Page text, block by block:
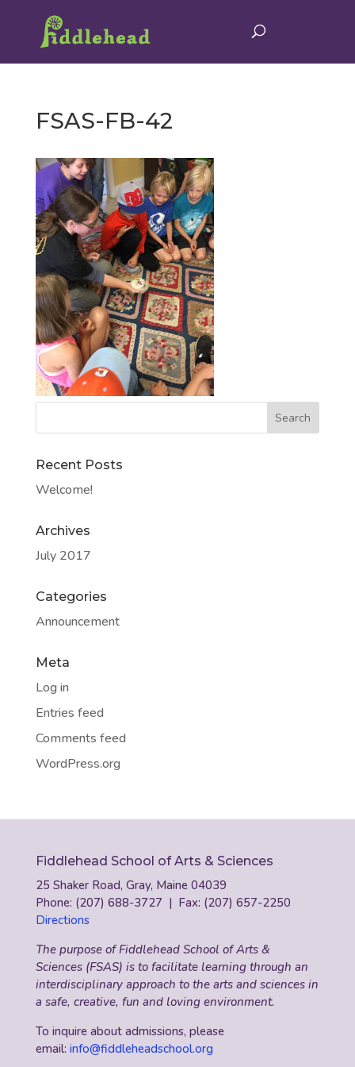
FSAS-FB-42
Recent Posts
Welcome!
Archives
July 2017
Categories
Announcement
Meta
Log in
Entries feed
Comments feed
WordPress.org
Fiddlehead School of Arts & Sciences
25 Shaker Road, Gray, Maine 04039
Phone: (207) 688-3727 | Fax: (207) 657-2250
Directions
The purpose of Fiddlehead School of Arts &
Sciences (FSAS) is to facilitate learning through an
interdisciplinary approach to the arts and sciences in
a safe, creative, fun and loving environment.
To inquire about admissions, please
email: info@fiddleheadschool.org